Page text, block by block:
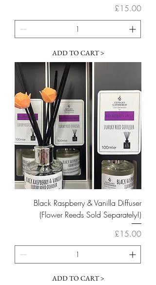
Price
£15.00
ADD TO CART >
Black Raspberry & Vanilla Diffuser
(Flower Reeds Sold Separately!)
Price
£15.00
ADD TO CART >